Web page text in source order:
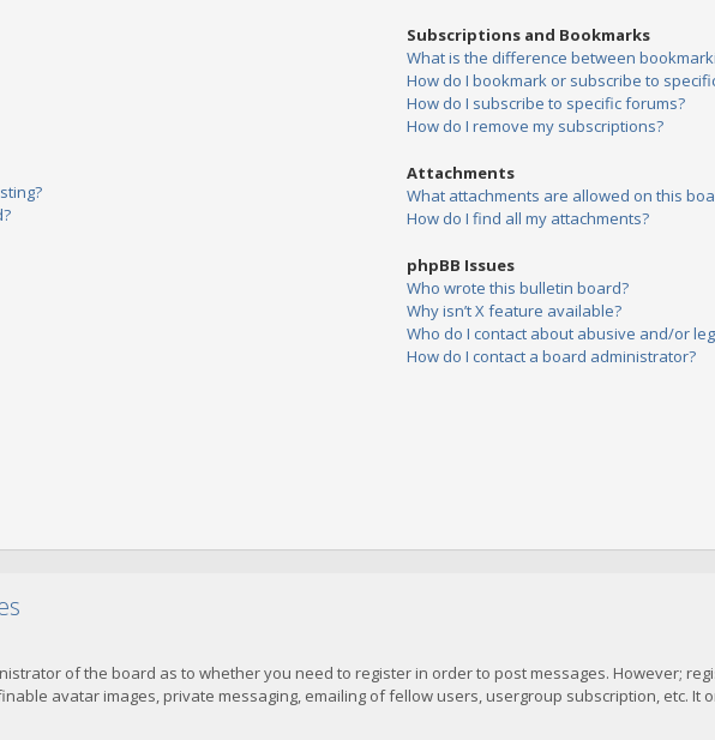
Subscriptions and Bookmarks
What is the difference between
How do I bookmark or subscribe to
How do I subscribe to specific forums?
How do I remove my subscriptions?
Attachments
What attachments are allowed on this
How do I find all my attachments?
phpBB Issues
Who wrote this bulletin board?
Why isn’t X feature available?
Who do I contact about abusive and/or
How do I contact a board administrator?
of the board as to whether you need to register in order to post messages. However;
avatar images, private messaging, emailing of fellow users, usergroup subscription, etc. It